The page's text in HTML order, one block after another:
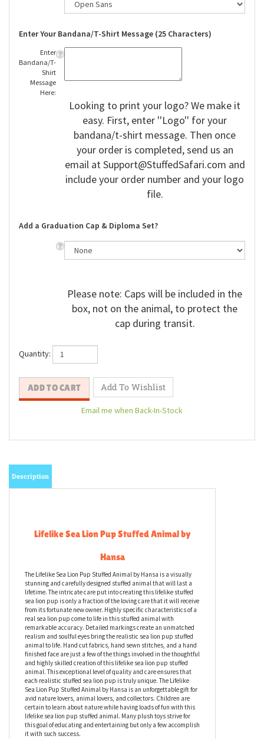
Enter Your Bandana/T-Shirt Message (25 Characters)
Enter
Bandana/T-
Shirt
Message
Here:
Looking to print your logo? We make it
easy. First, enter ''Logo'' for your
bandana/t-shirt message. Then once
your order is completed, send us an
email atSupport@StuffedSafari.com and
include your order number and your logo
file.
Add a Graduation Cap & Diploma Set?
Please note: Caps will be included in the
box, not on the animal, to protect the
cap during transit.
Quantity:
Description
Lifelike Sea Lion Pup Stuffed Animal by
Hansa
The Lifelike Sea Lion Pup Stuffed Animal by Hansa is a visually
stunning and carefully designed stuffed animal that will last a
lifetime. The intricate care put into creating this lifelike stuffed
sea lion pup is only a fraction of the loving care that it will receive
from its fortunate new owner. Highly specific characteristics of a
real sea lion pup come to life in this stuffed animal with
remarkable accuracy. Detailed markings create an unmatched
realism and soulful eyes bring the realistic sea lion pup stuffed
animal to life. Hand cut fabrics, hand sewn stitches, and a hand
finished face are just a few of the things involved in the thoughtful
and highly skilled creation of this lifelike sea lion pup stuffed
animal. This exceptional level of quality and care ensures that
each realistic stuffed sea lion pup is truly unique. The Lifelike